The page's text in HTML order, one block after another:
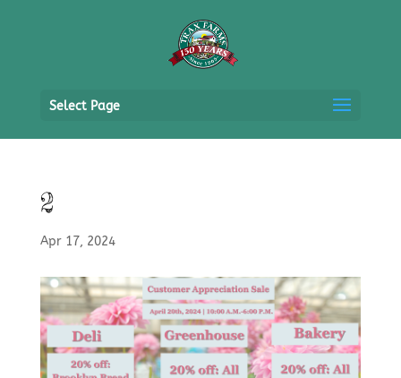
Select Page
2
Apr 17, 2024